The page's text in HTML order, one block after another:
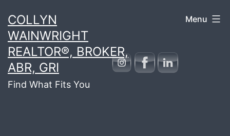
to
content
COLLYN
WAINWRIGHT
REALTOR®, BROKER,
ABR, GRI
Find What Fits You
Menu